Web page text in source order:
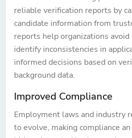
reliable verification reports by
candidate information from
reports help organizations
identify inconsistencies in
informed decisions based on
background data.
Improved Compliance
Employment laws and industry
to evolve, making compliance